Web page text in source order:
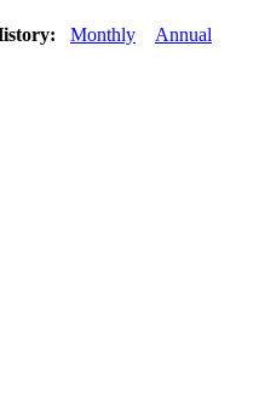
Monthly Annual